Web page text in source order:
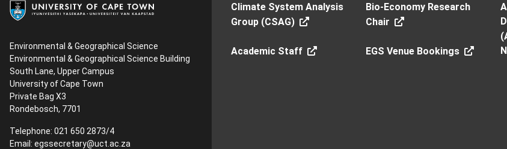
Environmental & Geographical Science
Environmental & Geographical Science Building
South Lane, Upper Campus
University of Cape Town
Private Bag X3
Rondebosch, 7701
Telephone: 021 650 2873/4
Email: egssecretary@uct.ac.za
Climate System Analysis
Group (CSAG)
Bio-Economy Research
Chair
Academic Staff EGS Venue Bookings